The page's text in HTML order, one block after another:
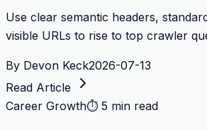
Use clear semantic headers,
visible URLs to rise to top crawler
By Devon Keck2026-07-13
Read Article
Career Growth⏱ 5 min read